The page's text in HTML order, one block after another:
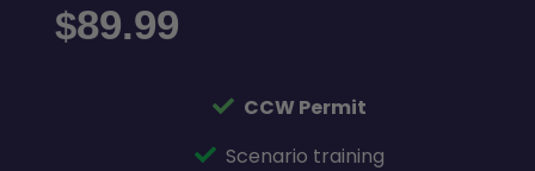
$89.99
CCW Permit
Scenario training